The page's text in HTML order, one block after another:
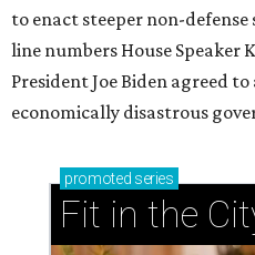
to enact steeper non-
line numbers House Speaker
President Joe Biden agreed
economically disastrous
promoted series
Fit in the